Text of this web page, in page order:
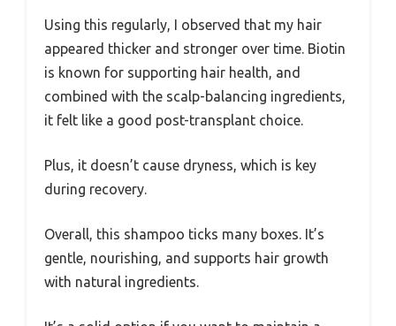
Using this regularly, I observed that my hair
appeared thicker and stronger over time. Biotin
is known for supporting hair health, and
combined with the scalp-balancing ingredients,
it felt like a good post-transplant choice.
Plus, it doesn’t cause dryness, which is key
during recovery.
Overall, this shampoo ticks many boxes. It’s
gentle, nourishing, and supports hair growth
with natural ingredients.